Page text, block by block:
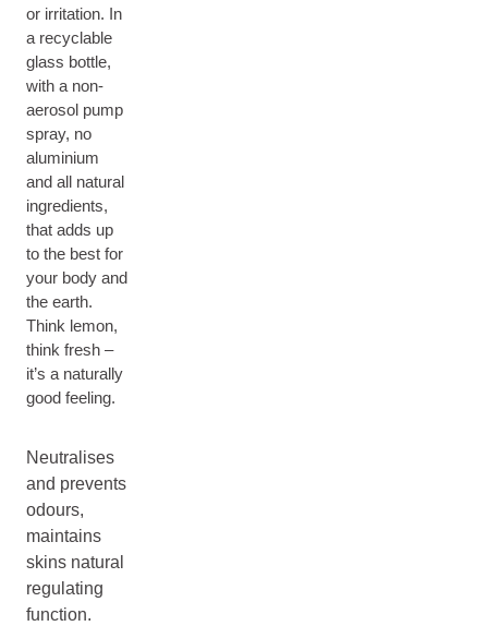
or irritation. In
a recyclable
glass bottle,
with a non-
aerosol pump
spray, no
aluminium
and all natural
ingredients,
that adds up
to the best for
your body and
the earth.
Think lemon,
think fresh –
it’s a naturally
good feeling.
Neutralises
and prevents
odours,
maintains
skins natural
regulating
function.